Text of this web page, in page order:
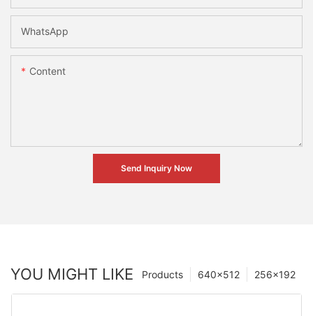
WhatsApp
Content
Send Inquiry Now
YOU MIGHT LIKE 256×192
640×512
Products